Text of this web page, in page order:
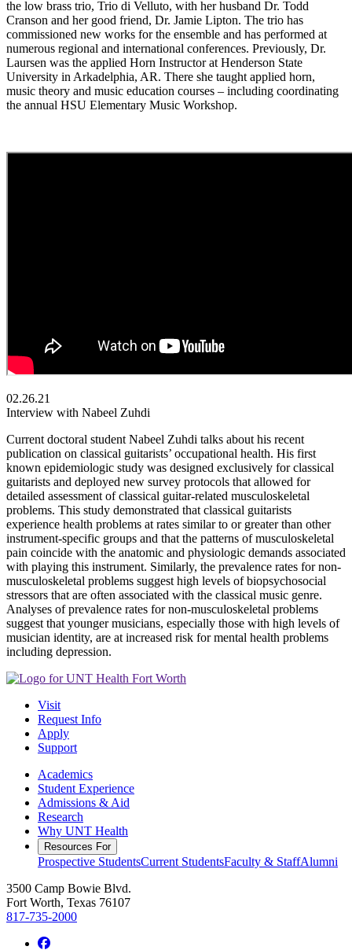
the low brass trio, Trio di Velluto, with her husband Dr. Todd
Cranson and her good friend, Dr. Jamie Lipton. The trio has
commissioned new works for the ensemble and has performed at
numerous regional and international conferences. Previously, Dr.
Laursen was the applied Horn Instructor at Henderson State
University in Arkadelphia, AR. There she taught applied horn,
music theory and music education courses – including coordinating
the annual HSU Elementary Music Workshop.
02.26.21
Interview with Nabeel Zuhdi
Current doctoral student Nabeel Zuhdi talks about his recent
publication on classical guitarists’ occupational health. His first
known epidemiologic study was designed exclusively for classical
guitarists and deployed new survey protocols that allowed for
detailed assessment of classical guitar-related musculoskeletal
problems. This study demonstrated that classical guitarists
experience health problems at rates similar to or greater than other
instrument-specific groups and that the patterns of musculoskeletal
pain coincide with the anatomic and physiologic demands associated
with playing this instrument. Similarly, the prevalence rates for non-
musculoskeletal problems suggest high levels of biopsychosocial
stressors that are often associated with the classical music genre.
Analyses of prevalence rates for non-musculoskeletal problems
suggest that younger musicians, especially those with high levels of
musician identity, are at increased risk for mental health problems
including depression.
Visit
Request Info
Apply
Support
Academics
Student Experience
Admissions & Aid
Research
Why UNT Health
Resources For
Prospective StudentsCurrent StudentsFaculty & StaffAlumni
3500 Camp Bowie Blvd.
Fort Worth, Texas 76107
817-735-2000
Facebook